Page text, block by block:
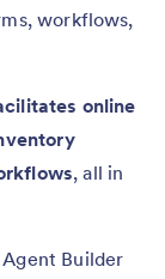
workflows,
online
, all in
Builder